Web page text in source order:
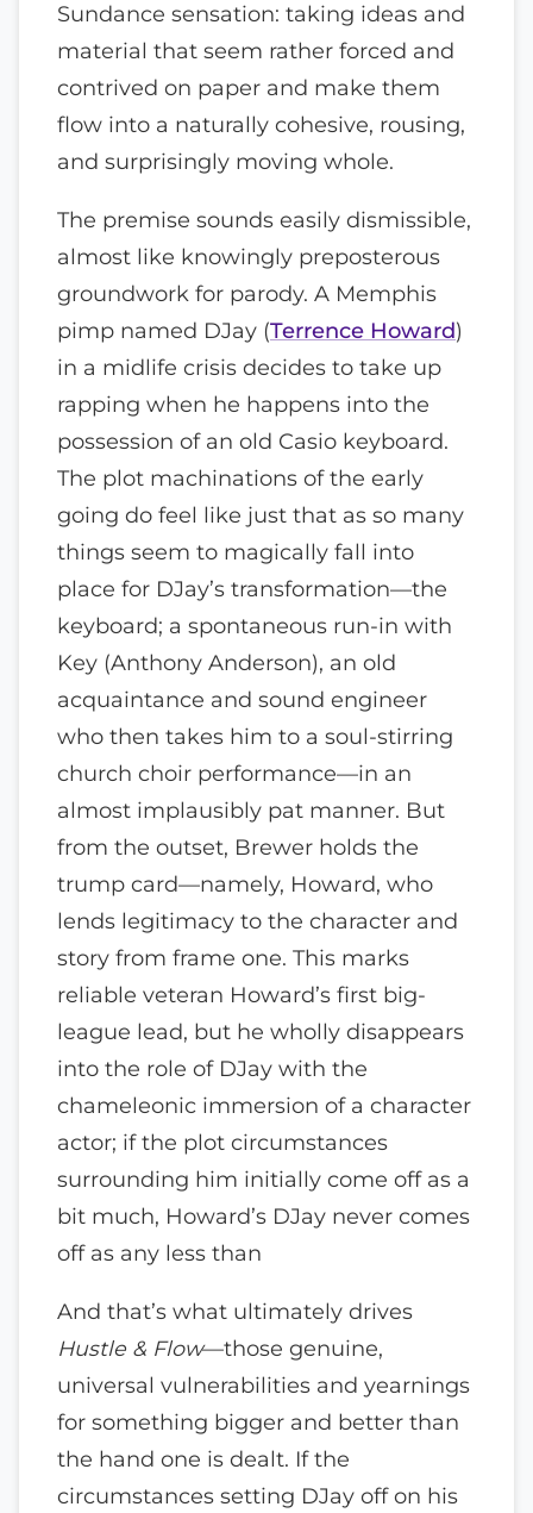
Sundance sensation: taking ideas and
material that seem rather forced and
contrived on paper and make them
flow into a naturally cohesive, rousing,
and surprisingly moving whole.
The premise sounds easily dismissible,
almost like knowingly preposterous
groundwork for parody. A Memphis
pimp named DJay (Terrence Howard)
in a midlife crisis decides to take up
rapping when he happens into the
possession of an old Casio keyboard.
The plot machinations of the early
going do feel like just that as so many
things seem to magically fall into
place for DJay’s transformation—the
keyboard; a spontaneous run-in with
Key (Anthony Anderson), an old
acquaintance and sound engineer
who then takes him to a soul-stirring
church choir performance—in an
almost implausibly pat manner. But
from the outset, Brewer holds the
trump card—namely, Howard, who
lends legitimacy to the character and
story from frame one. This marks
reliable veteran Howard’s first big-
league lead, but he wholly disappears
into the role of DJay with the
chameleonic immersion of a character
actor; if the plot circumstances
surrounding him initially come off as a
bit much, Howard’s DJay never comes
off as any less than
And that’s what ultimately drives
Hustle & Flow—those genuine,
universal vulnerabilities and yearnings
for something bigger and better than
the hand one is dealt. If the
circumstances setting DJay off on his